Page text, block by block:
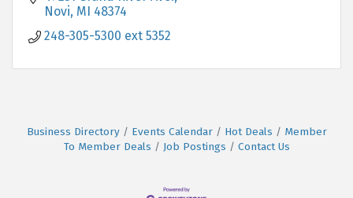
Novi MI 48374
248-305-5300 ext 5352
Business Directory Events Calendar Hot Deals
Member
To Member Deals
Job Postings Contact Us